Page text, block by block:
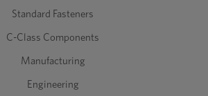
Standard Fasteners
C-Class Components
Manufacturing
Engineering